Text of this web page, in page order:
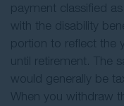
payment classified
with the disability
portion to reflect the
until retirement. The
would generally be
When you withdraw